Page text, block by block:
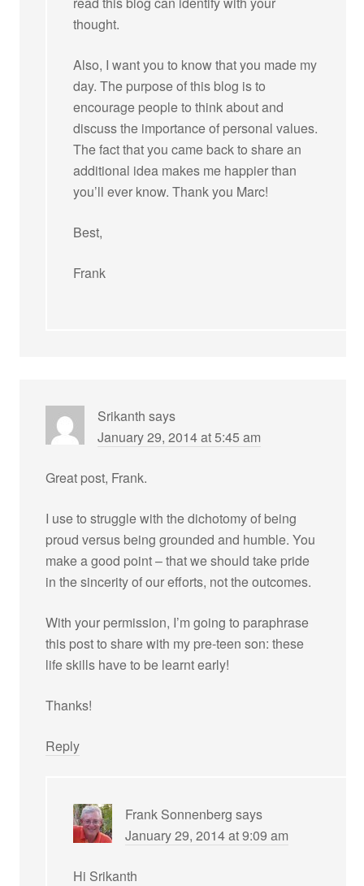
thought.
Also, I want you to know that you made my
day. The purpose of this blog is to
encourage people to think about and
discuss the importance of personal values.
The fact that you came back to share an
additional idea makes me happier than
you’ll ever know. Thank you Marc!
Best,
Frank
Srikanth says
January 29, 2014 at 5:45 am
Great post, Frank.
I use to struggle with the dichotomy of being
proud versus being grounded and humble. You
make a good point – that we should take pride
in the sincerity of our efforts, not the outcomes.
With your permission, I’m going to paraphrase
this post to share with my pre-teen son: these
life skills have to be learnt early!
Thanks!
Reply
Frank Sonnenberg says
January 29, 2014 at 9:09 am
Hi Srikanth